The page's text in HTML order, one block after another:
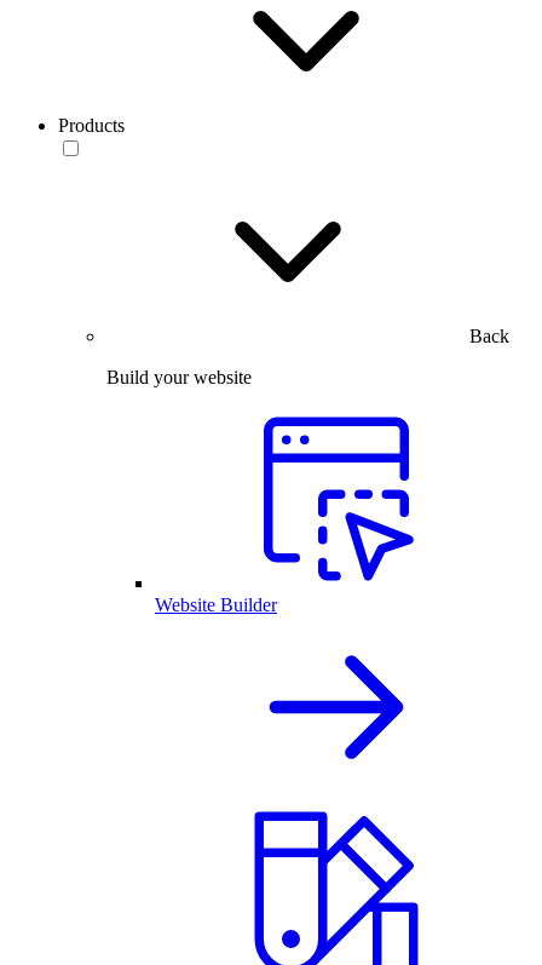
Products
Back
Build your website
Website Builder